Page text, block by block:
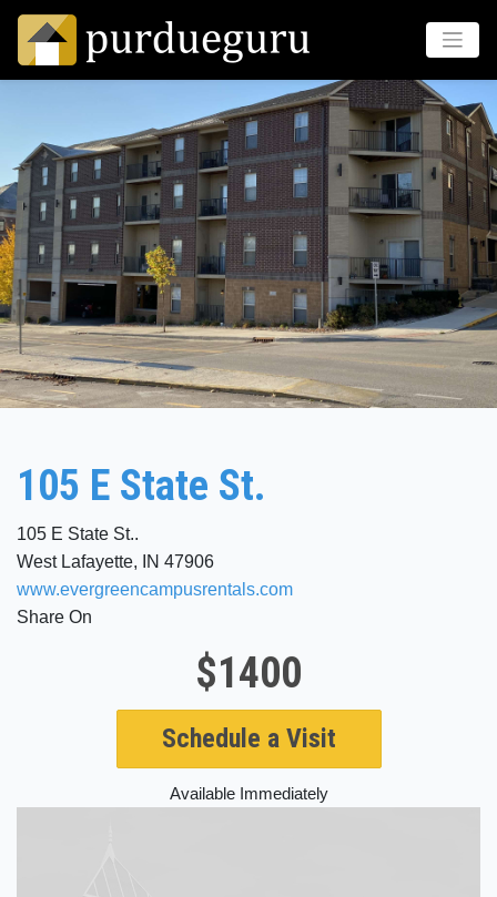
105 E State St.
105 E State St..
West Lafayette, IN 47906
www.evergreencampusrentals.com
Share On
$1400
Schedule a Visit
Available Immediately